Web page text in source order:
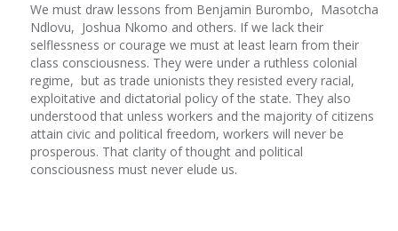
We must draw lessons from Benjamin Burombo, Masotcha
Ndlovu, Joshua Nkomo and others. If we lack their
selflessness or courage we must at least learn from their
class consciousness. They were under a ruthless colonial
regime, but as trade unionists they resisted every racial,
exploitative and dictatorial policy of the state. They also
understood that unless workers and the majority of citizens
attain civic and political freedom, workers will never be
prosperous. That clarity of thought and political
consciousness must never elude us.